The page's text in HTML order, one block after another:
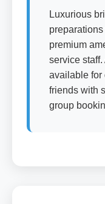
Luxurious
premium
service
available for
friends with
group